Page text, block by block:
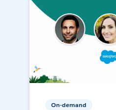
On-demand